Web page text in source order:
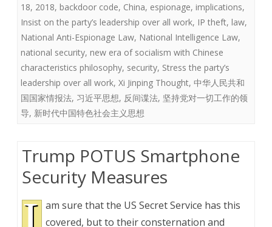
18, 2018, backdoor code, China, espionage, implications,
Insist on the party’s leadership over all work, IP theft, law,
National Anti-Espionage Law, National Intelligence Law,
national security, new era of socialism with Chinese
characteristics philosophy, security, Stress the party’s
leadership over all work, Xi Jinping Thought, 中华人民共和
国国家情报法, 习近平思想, 反间谍法, 坚持党对一切工作的领
导, 新时代中国特色社会主义思想
Trump POTUS Smartphone
Security Measures
am sure that the US Secret Service has this
covered, but to their consternation and